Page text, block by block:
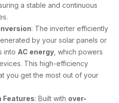
a stable and continuous
: The inverter efficiently
by your solar panels or
into AC energy , which powers
This high-efficiency
you get the most out of your
Features: Built with over-